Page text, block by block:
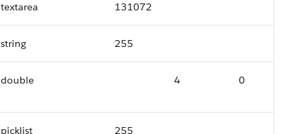
textarea 131072
string 255
double 4 0
picklist 255